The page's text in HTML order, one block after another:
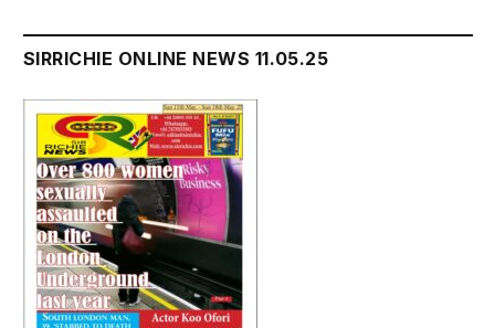
SIRRICHIE ONLINE NEWS 11.05.25